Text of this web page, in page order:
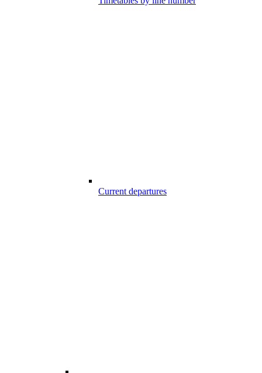
Current departures